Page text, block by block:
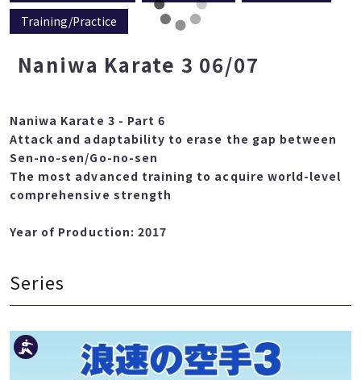
Training/Practice
Naniwa Karate 3 06/07
Naniwa Karate 3 - Part 6
Attack and adaptability to erase the gap between
Sen-no-sen/Go-no-sen
The most advanced training to acquire world-level
comprehensive strength
Year of Production: 2017
Series